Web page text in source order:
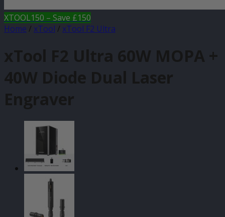
XTOOL150 – Save £150
Home / xTool / xTool F2 Ultra
xTool F2 Ultra 60W MOPA +
40W Diode Dual Laser
Engraver